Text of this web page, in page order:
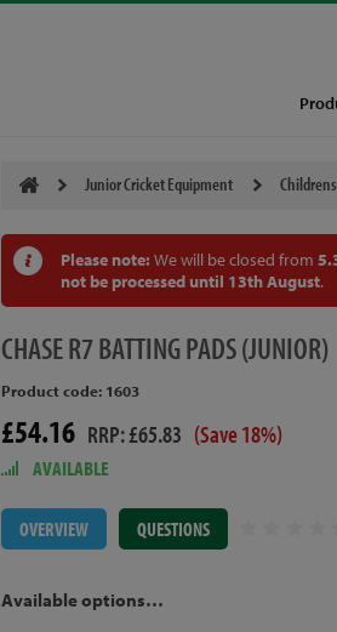
Junior Cricket Equipment
Please note: We will be closed from
not be processed until 13th August.
CHASER7 BATTING PADS (JUNIOR)
Product code: 1603
£54.16 RRP: £65.83 (Save 18%)
AVAILABLE
OVERVIEW QUESTIONS
Available options…